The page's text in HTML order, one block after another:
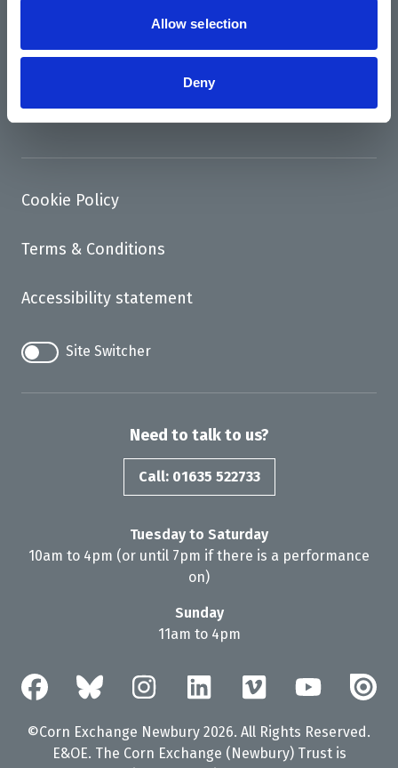
Allow selection
Deny
Contact
Cookie Policy
Terms & Conditions
Accessibility statement
Site Switcher
Need to talk to us?
Call: 01635 522733
Tuesday to Saturday
10am to 4pm (or until 7pm if there is a performance
on)
Sunday
11am to 4pm
©Corn Exchange Newbury 2026. All Rights Reserved.
E&OE. The Corn Exchange (Newbury) Trust is